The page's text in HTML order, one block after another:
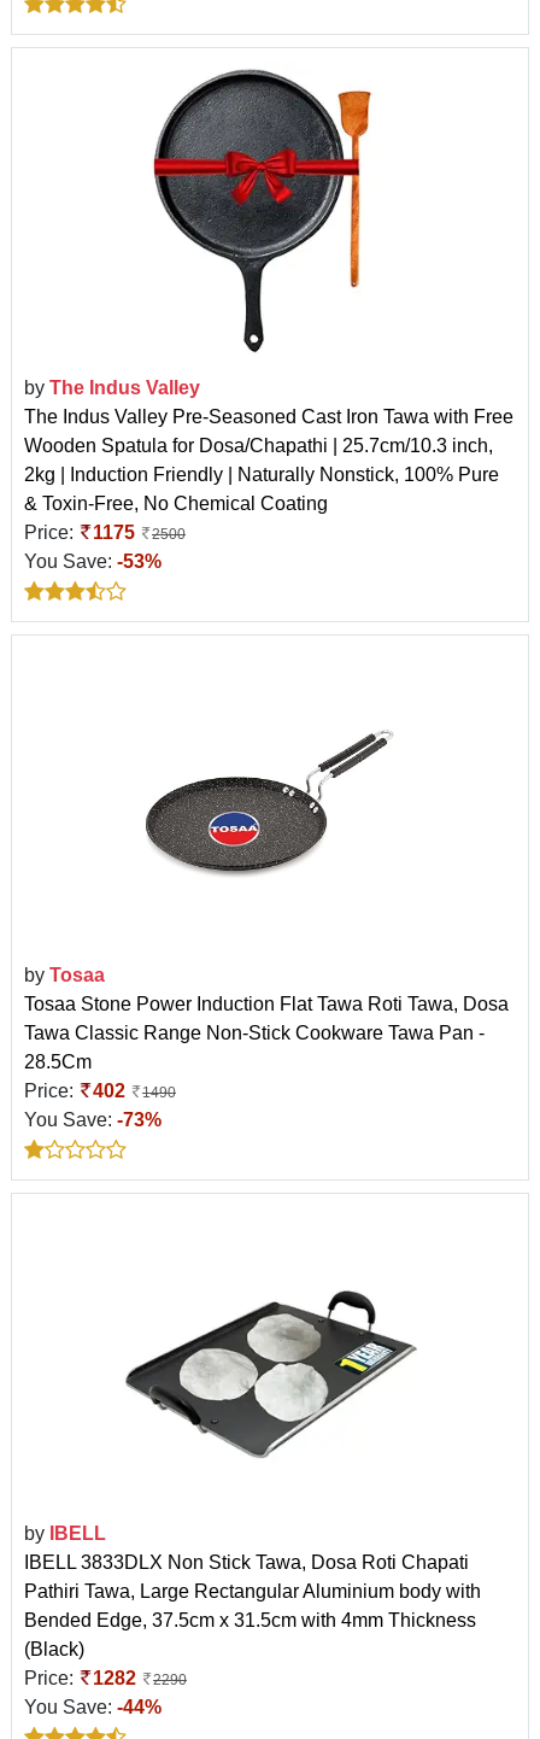
by The Indus Valley
The Indus Valley Pre-Seasoned Cast Iron Tawa with Free
Wooden Spatula for Dosa/Chapathi | 25.7cm/10.3 inch,
2kg | Induction Friendly | Naturally Nonstick, 100% Pure
& Toxin-Free, No Chemical Coating
Price:
1175 2500
You Save: -53%
by Tosaa
Tosaa Stone Power Induction Flat Tawa Roti Tawa, Dosa
Tawa Classic Range Non-Stick Cookware Tawa Pan -
28.5Cm
Price:
402 1490
You Save: -73%
by
IBELL
IBELL 3833DLX Non Stick Tawa, Dosa Roti Chapati
Pathiri Tawa, Large Rectangular Aluminium body with
Bended Edge, 37.5cm x 31.5cm with 4mm Thickness
(Black)
Price:
1282 2290
You Save: -44%